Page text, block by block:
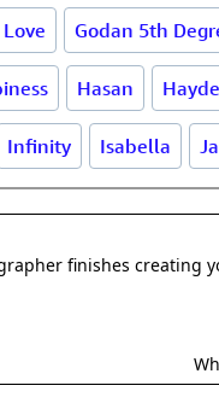
Godan 5th
Hasan
Infinity Isabella
finishes creating